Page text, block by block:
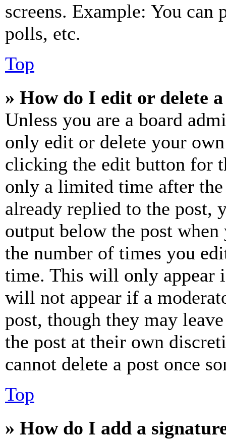
screens. Example: You can
polls, etc.
Top
» How do I edit or delete
Unless you are a board
only edit or delete your
clicking the edit button for
only a limited time after the
already replied to the
output below the post
the number of times you
time. This will only appear
will not appear if a
post, though they may
the post at their own
cannot delete a post once
Top
» How do I add a